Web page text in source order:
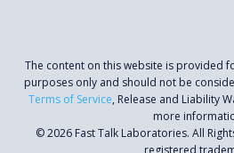
The content on this website is provided
purposes only and should not be
Terms of Service, Release and Liability
more
© 2026 Fast Talk Laboratories. All